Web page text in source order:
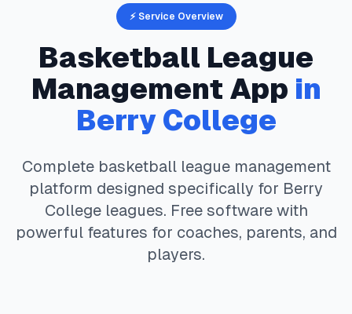
⚡ Service Overview
Basketball League
Management App in
Berry College
Complete basketballleague management
platform designed specifically for Berry
Collegeleagues. Free software with
powerful features for coaches, parents, and
players.